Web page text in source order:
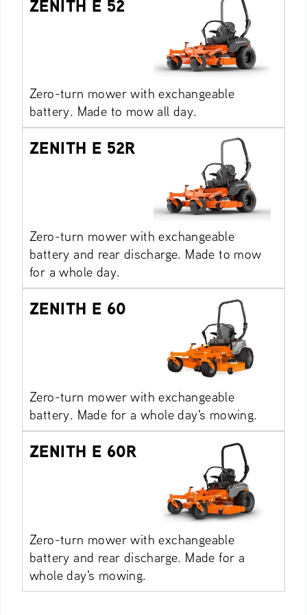
ZENITH E 52
Zero-turn mower with exchangeable
battery. Made to mow all day.
ZENITH E 52R
Zero-turn mower with exchangeable
battery and rear discharge. Made to mow
for a whole day.
ZENITH E 60
Zero-turn mower with exchangeable
battery. Made for a whole day's mowing.
ZENITH E 60R
Zero-turn mower with exchangeable
battery and rear discharge. Made for a
whole day's mowing.